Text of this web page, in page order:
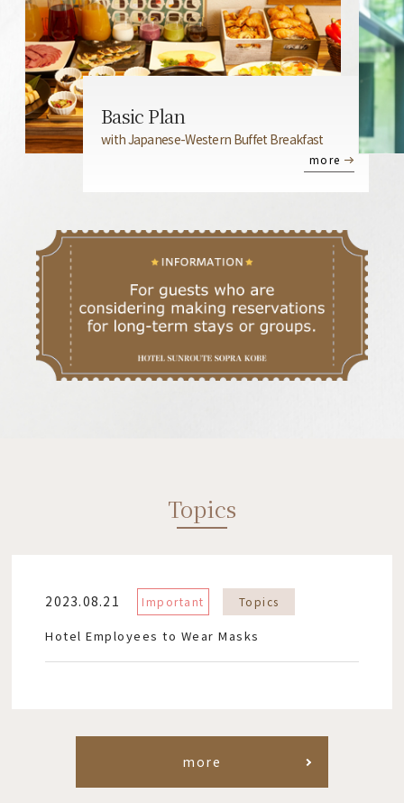
Basic Plan
with Japanese-Western Buffet Breakfast
more
Topics
2023.08.21 Important Topics
Hotel Employees to Wear Masks
more